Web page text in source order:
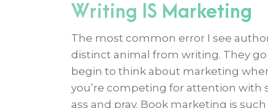
Writing IS Marketing
The most common error I see
distinct animal from writing. They
begin to think about marketing
you’re competing for attention with
ass and pray. Book marketing is